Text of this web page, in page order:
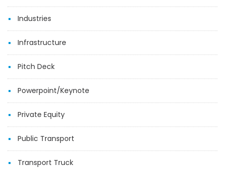
Industries
Infrastructure
Pitch Deck
Powerpoint/Keynote
Private Equity
Public Transport
Transport Truck